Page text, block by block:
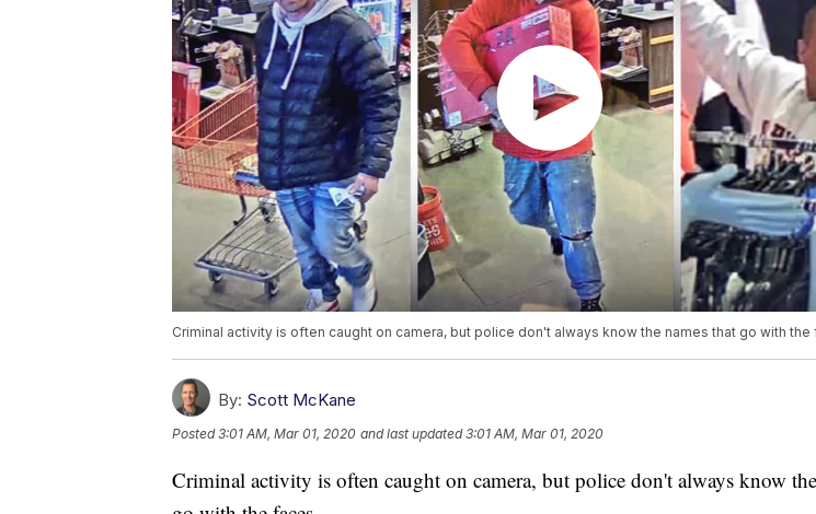
Criminal activity is often caught on camera, but police don't always know the names that go with the
By: Scott McKane
Posted3:01 AM, Mar 01, 2020 and last updated 3:01 AM, Mar 01, 2020
Criminal activity is often caught on camera, but police don't always know